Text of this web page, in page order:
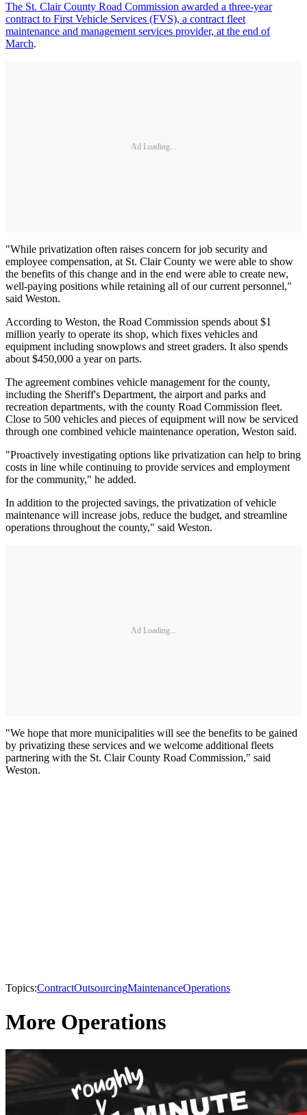
The St. Clair County Road Commission awarded a three-year
contract to First Vehicle Services (FVS), a contract fleet
maintenance and management services provider, at the end of
March.
Ad Loading...
"While privatization often raises concern for job security and
employee compensation, at St. Clair County we were able to show
the benefits of this change and in the end were able to create new,
well-paying positions while retaining all of our current personnel,"
said Weston.
According to Weston, the Road Commission spends about $1
million yearly to operate its shop, which fixes vehicles and
equipment including snowplows and street graders. It also spends
about $450,000 a year on parts.
The agreement combines vehicle management for the county,
including the Sheriff's Department, the airport and parks and
recreation departments, with the county Road Commission fleet.
Close to 500 vehicles and pieces of equipment will now be serviced
through one combined vehicle maintenance operation, Weston said.
"Proactively investigating options like privatization can help to bring
costs in line while continuing to provide services and employment
for the community," he added.
In addition to the projected savings, the privatization of vehicle
maintenance will increase jobs, reduce the budget, and streamline
operations throughout the county," said Weston.
Ad Loading...
"We hope that more municipalities will see the benefits to be gained
by privatizing these services and we welcome additional fleets
partnering with the St. Clair County Road Commission," said
Weston.
Topics:ContractOutsourcingMaintenanceOperations
More Operations